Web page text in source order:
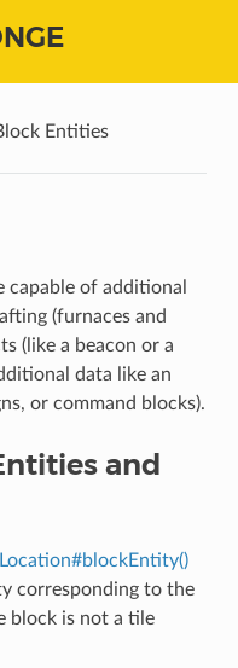
Entities
capable of additional
(furnaces and
(like a beacon or a
data like an
or command blocks).
and
Location#blockEntity()
corresponding to the
block is not a tile